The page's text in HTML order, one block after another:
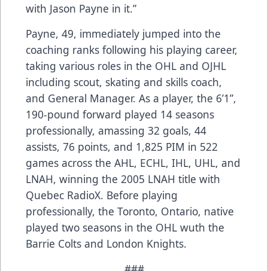
with Jason Payne in it.”
Payne, 49, immediately jumped into the
coaching ranks following his playing career,
taking various roles in the OHL and OJHL
including scout, skating and skills coach,
and General Manager. As a player, the 6’1”,
190-pound forward played 14 seasons
professionally, amassing 32 goals, 44
assists, 76 points, and 1,825 PIM in 522
games across the AHL, ECHL, IHL, UHL, and
LNAH, winning the 2005 LNAH title with
Quebec RadioX. Before playing
professionally, the Toronto, Ontario, native
played two seasons in the OHL wuth the
Barrie Colts and London Knights.